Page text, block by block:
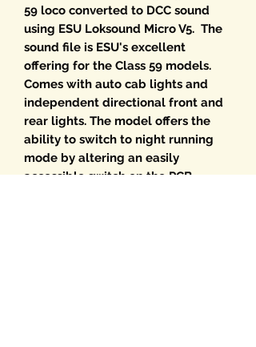
59 loco converted to DCC sound
using ESU Loksound Micro V5. The
sound file is ESU's excellent
offering for the Class 59 models.
Comes with auto cab lights and
independent directional front and
rear lights. The model offers the
ability to switch to night running
mode by altering an easily
accessible switch on the PCB.